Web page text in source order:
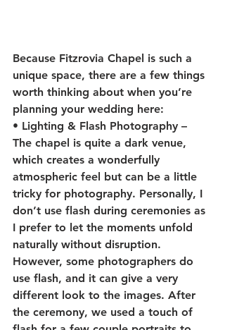
Because Fitzrovia Chapel is such a
unique space, there are a few things
worth thinking about when you’re
planning your wedding here:
• Lighting & Flash Photography –
The chapel is quite a dark venue,
which creates a wonderfully
atmospheric feel but can be a little
tricky for photography. Personally, I
don’t use flash during ceremonies as
I prefer to let the moments unfold
naturally without disruption.
However, some photographers do
use flash, and it can give a very
different look to the images. After
the ceremony, we used a touch of